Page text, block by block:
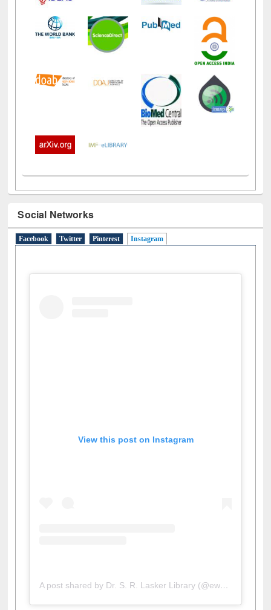
Social Networks
Facebook Twitter Pinterest Instagram
View this post on Instagram